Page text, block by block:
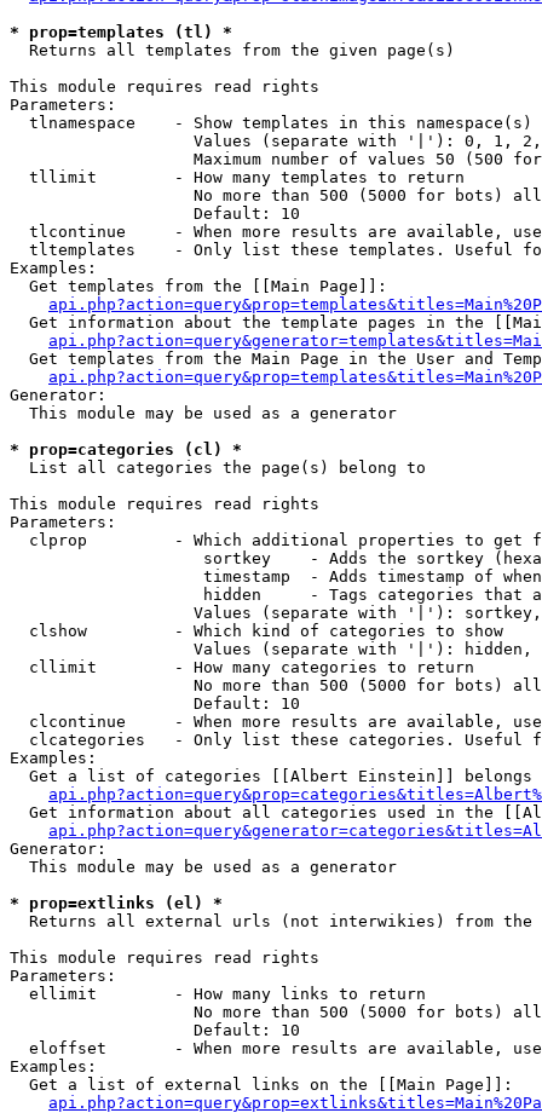
* prop=templates (tl) *
Returns all templates from the given page(s)
This module requires read rights
Parameters:
tlnamespace    - Show templates in this namespace(s)
Values (separate with '|'): 0, 1,
Maximum number of values 50 (500
  tllimit        - How many templates to return
No more than 500 (5000 for bots)
                   Default: 10
tlcontinue     - When more results are available,
tltemplates    - Only list these templates. Useful
Examples:
  Get templates from the [[Main Page]]:
Get information about the template pages in the
Get templates from the Main Page in the User and
Generator:
  This module may be used as a generator
* prop=categories (cl) *
List all categories the page(s) belong to
This module requires read rights
Parameters:
clprop         - Which additional properties to get
sortkey    - Adds the sortkey
timestamp  - Adds timestamp of
hidden     - Tags categories that
Values (separate with '|'):
  clshow         - Which kind of categories to show
Values (separate with '|'): hidden,
  cllimit        - How many categories to return
No more than 500 (5000 for bots)
                   Default: 10
clcontinue     - When more results are available,
clcategories   - Only list these categories. Useful
Examples:
Get a list of categories [[Albert Einstein]] belongs
Get information about all categories used in the
Generator:
  This module may be used as a generator
* prop=extlinks (el) *
Returns all external urls (not interwikies) from the
This module requires read rights
Parameters:
  ellimit        - How many links to return
No more than 500 (5000 for bots)
                   Default: 10
eloffset       - When more results are available,
Examples:
  Get a list of external links on the [[Main Page]]: